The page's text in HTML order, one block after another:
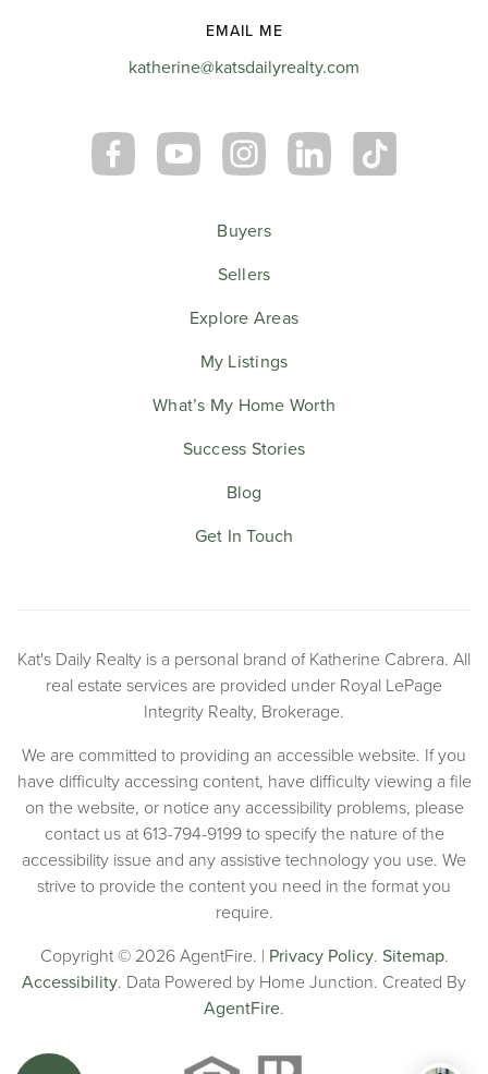
EMAIL ME
katherine@katsdailyrealty.com
Buyers
Sellers
Explore Areas
My Listings
What’s My Home Worth
Success Stories
Blog
Get In Touch
Kat's Daily Realty is a personal brand of Katherine Cabrera. All
real estate services are provided under Royal LePage
Integrity Realty, Brokerage.
We are committed to providing an accessible website. If you
have difficulty accessing content, have difficulty viewing a file
on the website, or notice any accessibility problems, please
contact us at 613-794-9199 to specify the nature of the
accessibility issue and any assistive technology you use. We
strive to provide the content you need in the format you
require.
Copyright © 2026 AgentFire. | Privacy Policy. Sitemap.
Accessibility. Data Powered by Home Junction. Created By
AgentFire.